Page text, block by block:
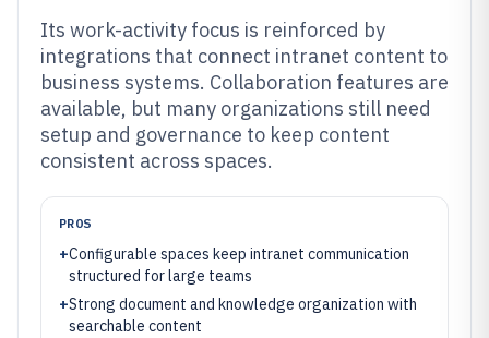
Its work-activity focus is reinforced by
integrations that connect intranet content to
business systems. Collaboration features are
available, but many organizations still need
setup and governance to keep content
consistent across spaces.
PROS
+Configurable spaces keep intranet communication
structured for large teams
+Strong document and knowledge organization with
searchable content